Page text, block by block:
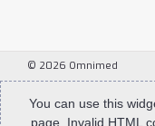
© 2026 Omnimed
You can use this
page. Invalid HTML